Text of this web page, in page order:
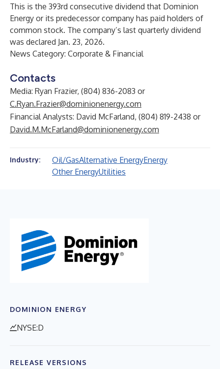
This is the 393rd consecutive dividend that Dominion
Energy or its predecessor company has paid holders of
common stock. The company’s last quarterly dividend
was declared Jan. 23, 2026.
News Category: Corporate & Financial
Contacts
Media: Ryan Frazier, (804) 836-2083 or
C.Ryan.Frazier@dominionenergy.com
Financial Analysts: David McFarland, (804) 819-2438 or
David.M.McFarland@dominionenergy.com
Industry: Oil/GasAlternative EnergyEnergy
Other EnergyUtilities
DOMINION ENERGY
NYSE:D
RELEASE VERSIONS